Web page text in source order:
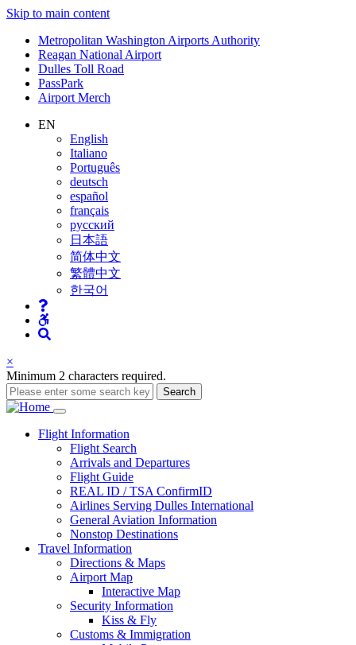
Skip to main content
Supernav
Metropolitan Washington Airports Authority
Reagan National Airport
Dulles Toll Road
PassPark
Airport Merch
Nav
Search
EN
English
Italiano
Português
deutsch
español
français
русский
日本語
简体中文
繁體中文
한국어
×
Minimum 2 characters required.
Search
Main
navigation
Flight Information
Flight Search
Arrivals and Departures
Flight Guide
REAL ID / TSA ConfirmID
Airlines Serving Dulles International
General Aviation Information
Nonstop Destinations
Travel Information
Directions & Maps
Airport Map
Interactive Map
Security Information
Kiss & Fly
Customs & Immigration